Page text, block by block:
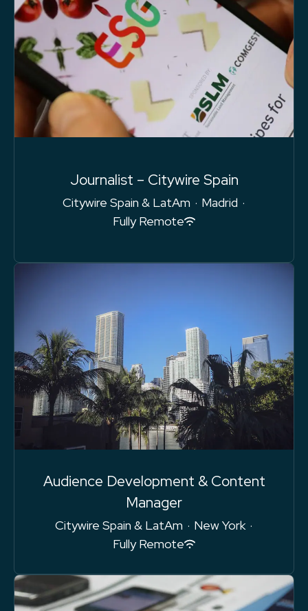
Journalist – Citywire Spain
Citywire Spain & LatAm · Madrid ·
Fully Remote
Audience Development & Content
Manager
Citywire Spain & LatAm · New York ·
Fully Remote